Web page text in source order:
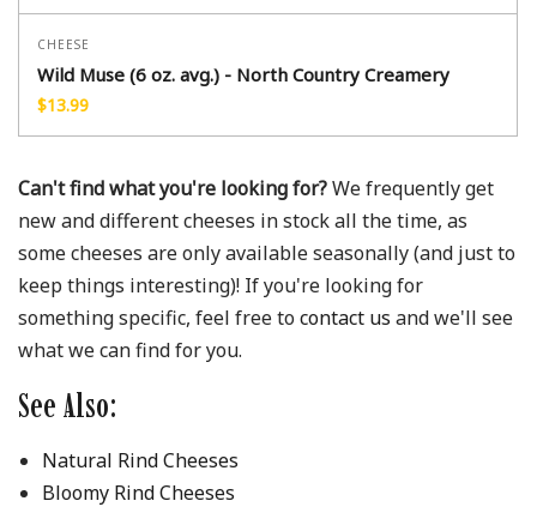
CHEESE
Wild Muse (6 oz. avg.) - North Country Creamery
$13.99
Can't find what you're looking for?We frequently get
new and different cheeses in stock all the time, as
some cheeses are only available seasonally (and just to
keep things interesting)! If you're looking for
something specific, feel free tocontact us and we'll see
what we can find for you.
See Also:
Natural Rind Cheeses
Bloomy Rind Cheeses